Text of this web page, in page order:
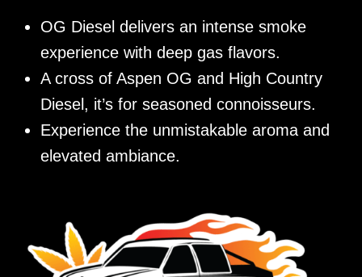
OG Diesel delivers an intense smoke
experience with deep gas flavors.
A cross of Aspen OG and High Country
Diesel, it’s for seasoned connoisseurs.
Experience the unmistakable aroma and
elevated ambiance.